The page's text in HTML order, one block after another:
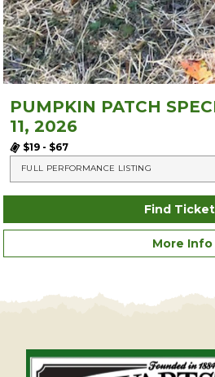
PUMPKIN PATCH
11, 2026
$19 - $67
FULL PERFORMANCE LISTING
Find
More Info